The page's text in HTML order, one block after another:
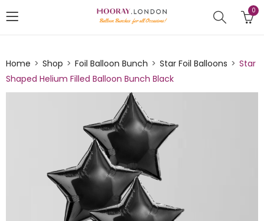
0
Home Shop Foil Balloon Bunch Star Foil Balloons
Star
Shaped Helium Filled Balloon Bunch Black